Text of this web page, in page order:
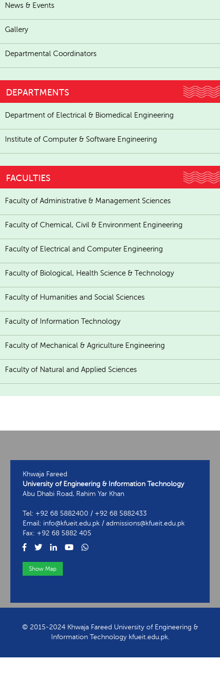
News & Events
Gallery
Departmental Coordinators
DEPARTMENTS
Department of Electrical & Biomedical Engineering
Institute of Computer & Software Engineering
FACULTIES
Faculty of Administrative & Management Sciences
Faculty of Chemical, Civil & Environment Engineering
Faculty of Electrical and Computer Engineering
Faculty of Biological, Health Science & Technology
Faculty of Humanities and Social Sciences
Faculty of Information Technology
Faculty of Mechanical & Agriculture Engineering
Faculty of Natural and Applied Sciences
Khwaja Fareed
University of Engineering & Information Technology
Abu Dhabi Road, Rahim Yar Khan
Tel: +92 68 5882400 / +92 68 5882433
Email: info@kfueit.edu.pk / admissions@kfueit.edu.pk
Fax: +92 68 5882 405
Show Map
© 2015-2024 Khwaja Fareed University of Engineering &
Information Technology kfueit.edu.pk.